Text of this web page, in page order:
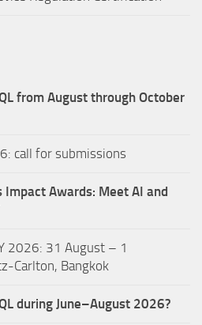
from August through October
call for submissions
Impact Awards: Meet AI and
2026: 31 August – 1
Carlton, Bangkok
during June–August 2026?